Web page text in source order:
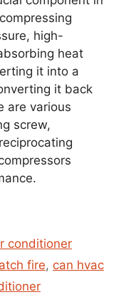
high-
heat
it into a
it back
are various
screw,
conditioner
fire, can hvac